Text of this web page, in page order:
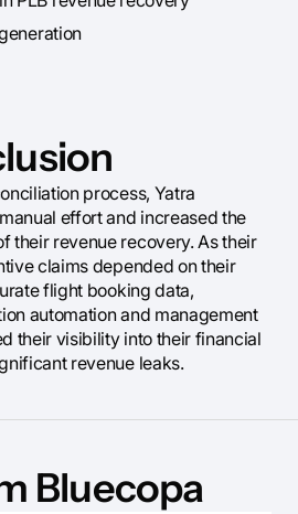
process, Yatra
effort and increased the
their revenue recovery. As their
claims depended on their
flight booking data,
automation and management
their visibility into their financial
revenue leaks.
Bluecopa